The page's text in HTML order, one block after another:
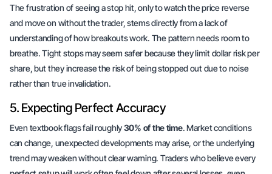
The frustration of seeing a stop hit, only to watch the price reverse
and move on without the trader, stems directly from a lack of
understanding of how breakouts work. The pattern needsroom to
breathe. Tight stops may seem safer because they limit dollar risk per
share, but they increase the risk of being stopped out due to noise
rather than true invalidation.
5. Expecting Perfect Accuracy
Even textbook flags fail roughly30% of the time. Market conditions
can change, unexpected developments may arise, or the underlying
trend may weaken without clear warning. Traders who believe every